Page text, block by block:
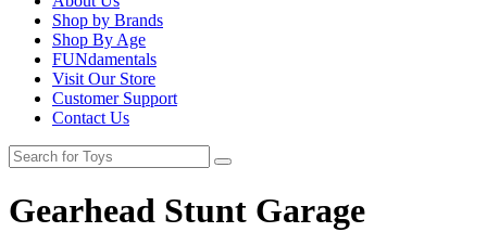
Shop by Brands
Shop By Age
FUNdamentals
Visit Our Store
Customer Support
Contact Us
Gearhead Stunt Garage